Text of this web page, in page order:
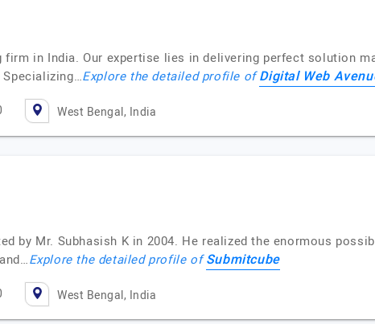
in India. Our expertise lies in delivering perfect solution
Specializing…Explore the detailed profile ofDigital Web
West Bengal, India
by Mr. Subhasish K in 2004. He realized the enormous
Explore the detailed profile ofSubmitcube
West Bengal, India